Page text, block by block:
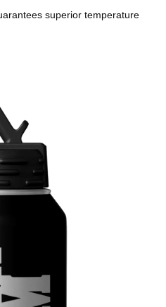
superior temperature